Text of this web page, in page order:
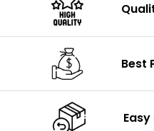
Best